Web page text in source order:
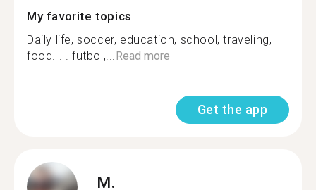
My favorite topics
Daily life, soccer, education, school, traveling,
food. . . futbol,...Read more
Get the app
M.